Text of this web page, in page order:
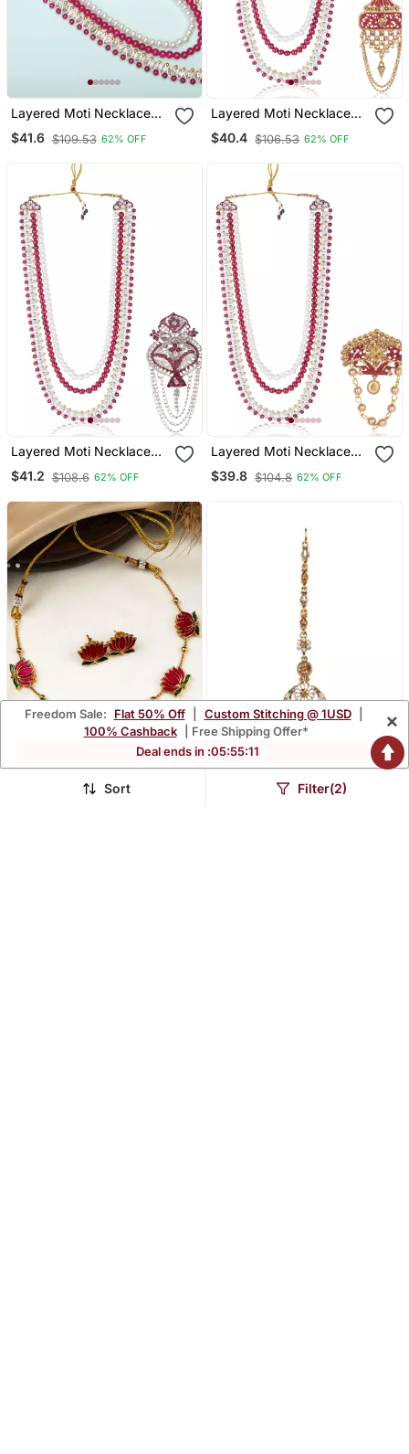
Layered Moti Necklace
With Antique Brooch
$41.6 $109.53 62% OFF
Layered Moti Necklace
With Antique Brooch
$40.4 $106.53 62% OFF
Layered Moti Necklace
With Antique Brooch
$41.2 $108.6 62% OFF
Layered Moti Necklace
With Antique Brooch
$39.8 $104.8 62% OFF
Antique Multicolor Floral
Gold Stone Antique Gold
Freedom Sale: Flat 50% Off Custom Stitching @ 1USD
100% Cashback
| Free Shipping Offer*
Deal ends in :05:55:10
×
Sort Filter(2)